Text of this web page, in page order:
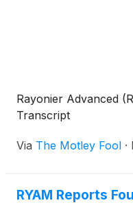
Rayonier Advanced
Transcript
Via The Motley Fool ·
RYAM Reports